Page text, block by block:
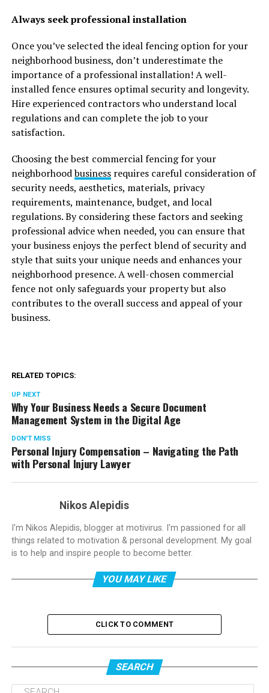
Always seek professional installation
Once you’ve selected the ideal fencing option for your
neighborhood business, don’t underestimate the
importance of a professional installation! A well-
installed fence ensures optimal security and longevity.
Hire experienced contractors who understand local
regulations and can complete the job to your
satisfaction.
Choosing the best commercial fencing for your
neighborhoodbusinessrequires careful consideration of
security needs, aesthetics, materials, privacy
requirements, maintenance, budget, and local
regulations. By considering these factors and seeking
professional advice when needed, you can ensure that
your business enjoys the perfect blend of security and
style that suits your unique needs and enhances your
neighborhood presence. A well-chosen commercial
fence not only safeguards your property but also
contributes to the overall success and appeal of your
business.
RELATED TOPICS:
UP NEXT
Why Your Business Needs a Secure Document
Management System in the Digital Age
DON'T MISS
Personal Injury Compensation – Navigating the Path
with Personal Injury Lawyer
Nikos Alepidis
I'm Nikos Alepidis, blogger at motivirus. I'm passioned for all
things related to motivation & personal development. My goal
is to help and inspire people to become better.
YOU MAY LIKE
CLICK TO COMMENT
SEARCH